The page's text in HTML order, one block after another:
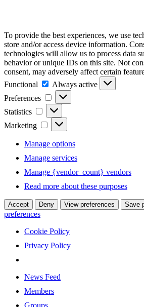
To provide the best experiences, we use
store and/or access device information.
technologies will allow us to process data
behavior or unique IDs on this site. Not
consent, may adversely affect certain
Functional
Always active
Preferences
Statistics
Marketing
Manage options
Manage services
Manage {vendor_count} vendors
Read more about these purposes
Accept Deny View preferences Save
preferences
Cookie Policy
Privacy Policy
News Feed
Members